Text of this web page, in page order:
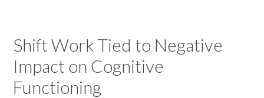
Shift Work Tied to Negative
Impact on Cognitive
Functioning